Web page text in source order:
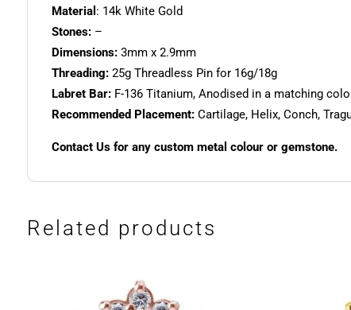
Material : 14k White Gold
Stones:–
Dimensions:3mm x 2.9mm
Threading:25g Threadless Pin for 16g/18g
Labret Bar:F-136 Titanium, Anodised in a matching
Recommended Placement:Cartilage, Helix, Conch,
Contact Us for any custom metal colour or gemstone.
Related products